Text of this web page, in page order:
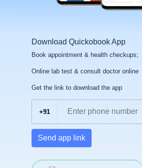
Download Quickobook App
Book appointment & health checkups;
Online lab test & consult doctor online
Get the link to download the app
+91
Send app link